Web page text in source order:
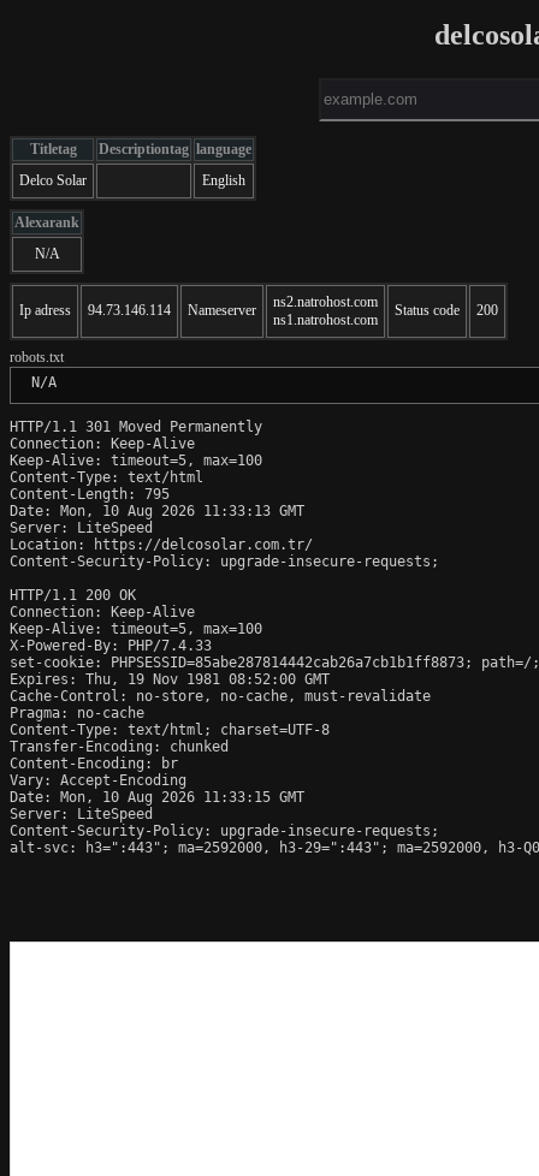
Titletag Descriptiontag language
Delco Solar
English
Alexarank
N/A
Ip adress 94.73.146.114 Nameserver
ns2.natrohost.com
ns1.natrohost.com
Status code 200
robots.txt
N/A
HTTP/1.1 301 Moved Permanently
Connection: Keep-Alive
Keep-Alive: timeout=5, max=100
Content-Type: text/html
Content-Length: 795
Date: Mon, 10 Aug 2026 11:33:13 GMT
Server: LiteSpeed
Location: https://delcosolar.com.tr/
Content-Security-Policy: upgrade-insecure-requests;
HTTP/1.1 200 OK
Connection: Keep-Alive
Keep-Alive: timeout=5, max=100
X-Powered-By: PHP/7.4.33
set-cookie: PHPSESSID=85abe287814442cab26a7cb1b1ff8873;
Expires: Thu, 19 Nov 1981 08:52:00 GMT
Cache-Control: no-store, no-cache, must-revalidate
Pragma: no-cache
Content-Type: text/html; charset=UTF-8
Transfer-Encoding: chunked
Content-Encoding: br
Vary: Accept-Encoding
Date: Mon, 10 Aug 2026 11:33:15 GMT
Server: LiteSpeed
Content-Security-Policy: upgrade-insecure-requests;
alt-svc: h3=":443"; ma=2592000, h3-29=":443"; ma=2592000, h3-